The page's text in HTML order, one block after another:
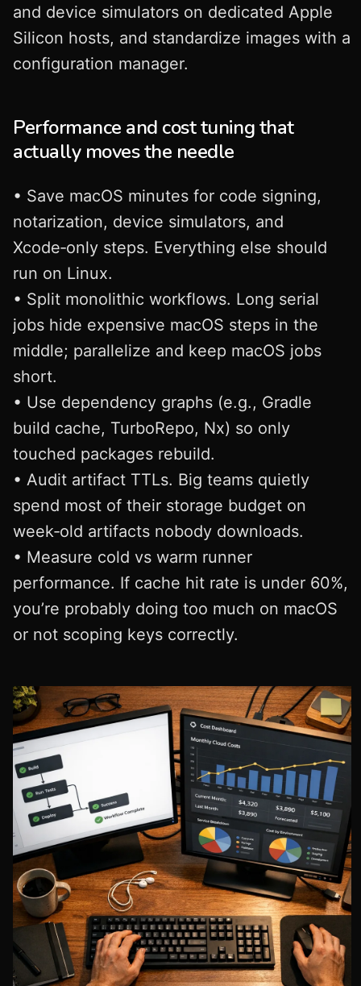
and device simulators on dedicated Apple
Silicon hosts, and standardize images with a
configuration manager.
Performance and cost tuning that
actually moves the needle
• Save macOS minutes for code signing,
notarization, device simulators, and
Xcode‑only steps. Everything else should
run on Linux.
• Split monolithic workflows. Long serial
jobs hide expensive macOS steps in the
middle; parallelize and keep macOS jobs
short.
• Use dependency graphs (e.g., Gradle
build cache, TurboRepo, Nx) so only
touched packages rebuild.
• Audit artifact TTLs. Big teams quietly
spend most of their storage budget on
week‑old artifacts nobody downloads.
• Measure cold vs warm runner
performance. If cache hit rate is under 60%,
you’re probably doing too much on macOS
or not scoping keys correctly.